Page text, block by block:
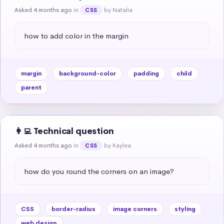
Asked 4 months ago in CSS by Natalia
how to add color in the margin
margin background-color padding
child
parent
👩‍💻 Technical question
Asked 4 months ago in CSS by Kaylea
how do you round the corners on an image?
CSS border-radius image corners
styling